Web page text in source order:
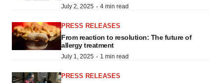
July 2, 2025 · 4 min read
PRESS RELEASES
From reaction to resolution: The future of
allergy treatment
July 1, 2025 · 1 min read
PRESS RELEASES